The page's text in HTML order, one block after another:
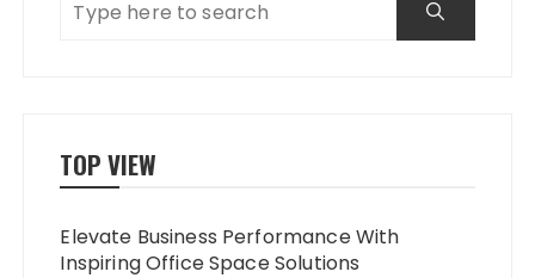
TOP VIEW
Elevate Business Performance With
Inspiring Office Space Solutions